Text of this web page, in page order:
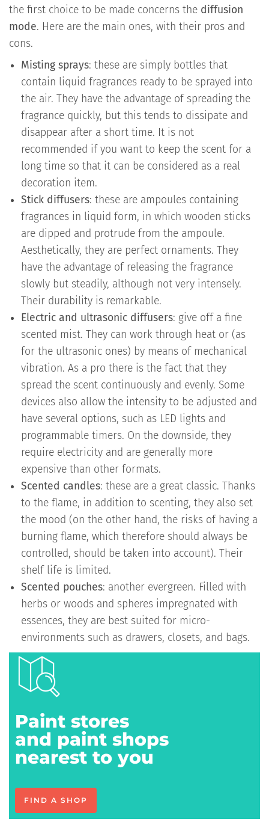
the first choice to be made concerns the diffusion
mode. Here are the main ones, with their pros and
cons.
Misting sprays: these are simply bottles that
contain liquid fragrances ready to be sprayed into
the air. They have the advantage of spreading the
fragrance quickly, but this tends to dissipate and
disappear after a short time. It is not
recommended if you want to keep the scent for a
long time so that it can be considered as a real
decoration item.
Stick diffusers: these are ampoules containing
fragrances in liquid form, in which wooden sticks
are dipped and protrude from the ampoule.
Aesthetically, they are perfect ornaments. They
have the advantage of releasing the fragrance
slowly but steadily, although not very intensely.
Their durability is remarkable.
Electric and ultrasonic diffusers: give off a fine
scented mist. They can work through heat or (as
for the ultrasonic ones) by means of mechanical
vibration. As a pro there is the fact that they
spread the scent continuously and evenly. Some
devices also allow the intensity to be adjusted and
have several options, such as LED lights and
programmable timers. On the downside, they
require electricity and are generally more
expensive than other formats.
Scented candles: these are a great classic. Thanks
to the flame, in addition to scenting, they also set
the mood (on the other hand, the risks of having a
burning flame, which therefore should always be
controlled, should be taken into account). Their
shelf life is limited.
Scented pouches: another evergreen. Filled with
herbs or woods and spheres impregnated with
essences, they are best suited for micro-
environments such as drawers, closets, and bags.
Paint stores
and paint shops
nearest to you
FIND A SHOP